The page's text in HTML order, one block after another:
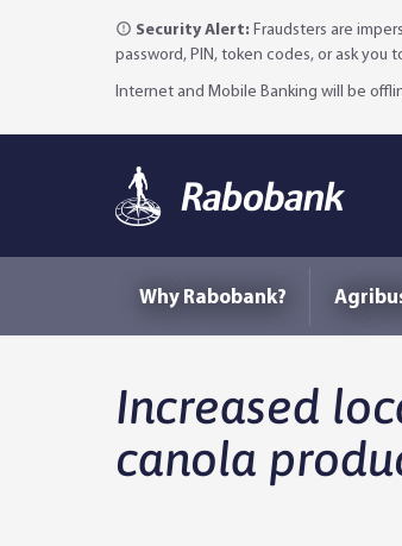
Security Alert: Fraudsters are
password, PIN, token codes, or ask
Internet and Mobile Banking will be
Why Rabobank?
Increased
canola